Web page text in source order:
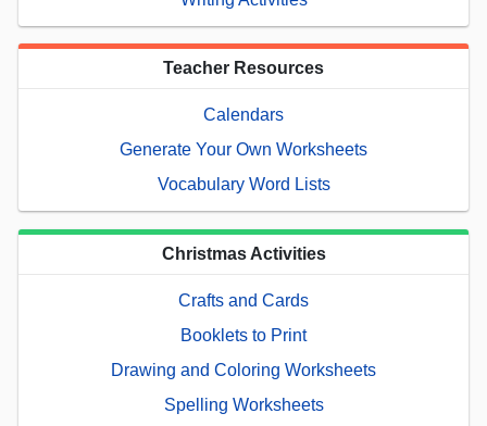
Teacher Resources
Calendars
Generate Your Own Worksheets
Vocabulary Word Lists
Christmas Activities
Crafts and Cards
Booklets to Print
Drawing and Coloring Worksheets
Spelling Worksheets